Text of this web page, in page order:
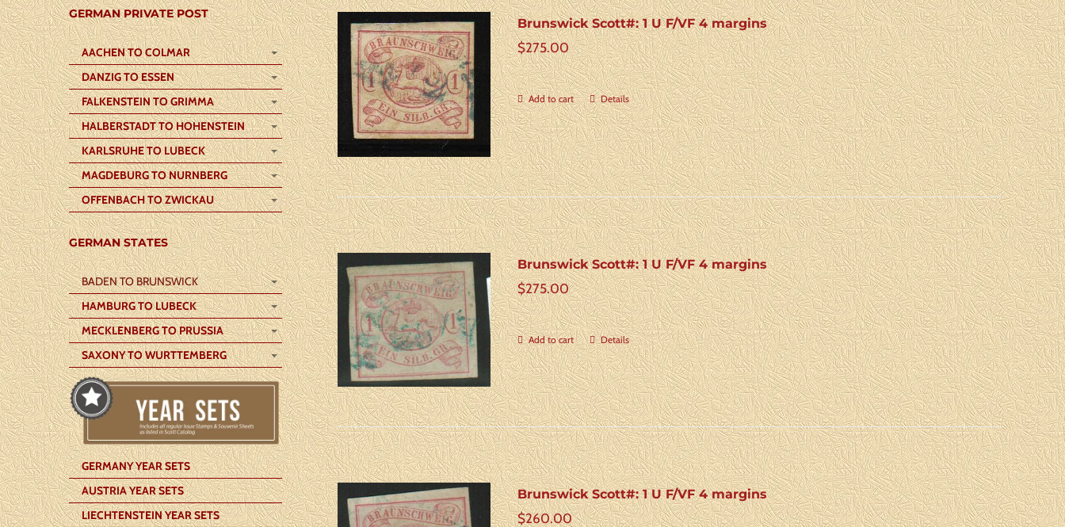
Brunswick Scott#: 1 U F/VF 4 margins
$275.00
Add to cart Details
Brunswick Scott#: 1 U F/VF 4 margins
$275.00
Add to cart Details
Brunswick Scott#: 1 U F/VF 4 margins
$260.00
GERMAN PRIVATE POST
AACHEN TO COLMAR
DANZIG TO ESSEN
FALKENSTEIN TO GRIMMA
HALBERSTADT TO HOHENSTEIN
KARLSRUHE TO LUBECK
MAGDEBURG TO NURNBERG
OFFENBACH TO ZWICKAU
GERMAN STATES
BADEN TO BRUNSWICK
HAMBURG TO LUBECK
MECKLENBERG TO PRUSSIA
SAXONY TO WURTTEMBERG
GERMANY YEAR SETS
AUSTRIA YEAR SETS
LIECHTENSTEIN YEAR SETS